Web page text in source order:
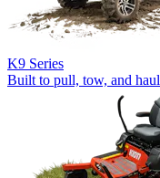
K9 Series
Built to pull, tow, and